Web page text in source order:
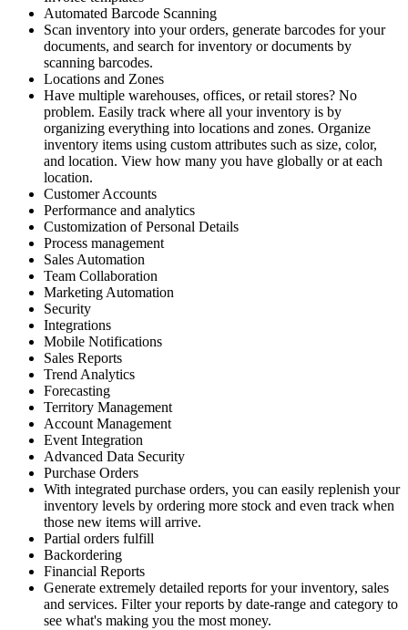
Automated Barcode Scanning
Scan inventory into your orders, generate barcodes for your
documents, and search for inventory or documents by
scanning barcodes.
Locations and Zones
Have multiple warehouses, offices, or retail stores? No
problem. Easily track where all your inventory is by
organizing everything into locations and zones. Organize
inventory items using custom attributes such as size, color,
and location. View how many you have globally or at each
location.
Customer Accounts
Performance and analytics
Customization of Personal Details
Process management
Sales Automation
Team Collaboration
Marketing Automation
Security
Integrations
Mobile Notifications
Sales Reports
Trend Analytics
Forecasting
Territory Management
Account Management
Event Integration
Advanced Data Security
Purchase Orders
With integrated purchase orders, you can easily replenish your
inventory levels by ordering more stock and even track when
those new items will arrive.
Partial orders fulfill
Backordering
Financial Reports
Generate extremely detailed reports for your inventory, sales
and services. Filter your reports by date-range and category to
see what's making you the most money.